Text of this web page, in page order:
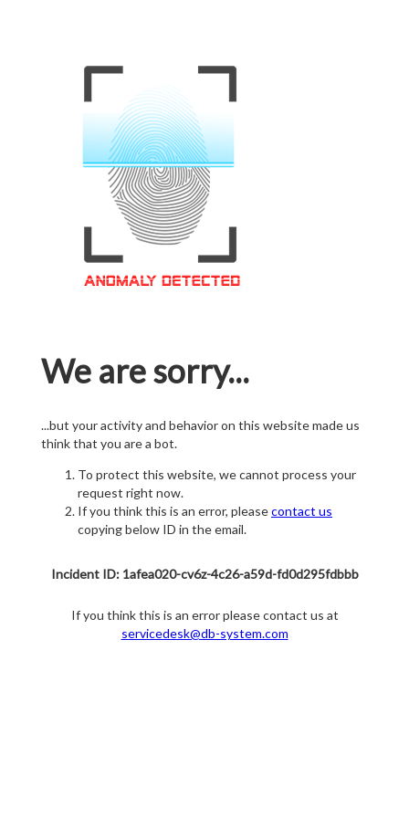
We are sorry...
...but your activity and behavior on this website made us
think that you are a bot.
To protect this website, we cannot process your
request right now.
If you think this is an error, pleasecontact us
copying below ID in the email.
Incident ID: 1afea020-cv6z-4c26-a59d-fd0d295fdbbb
If you think this is an error please contact us at
servicedesk@db-system.com